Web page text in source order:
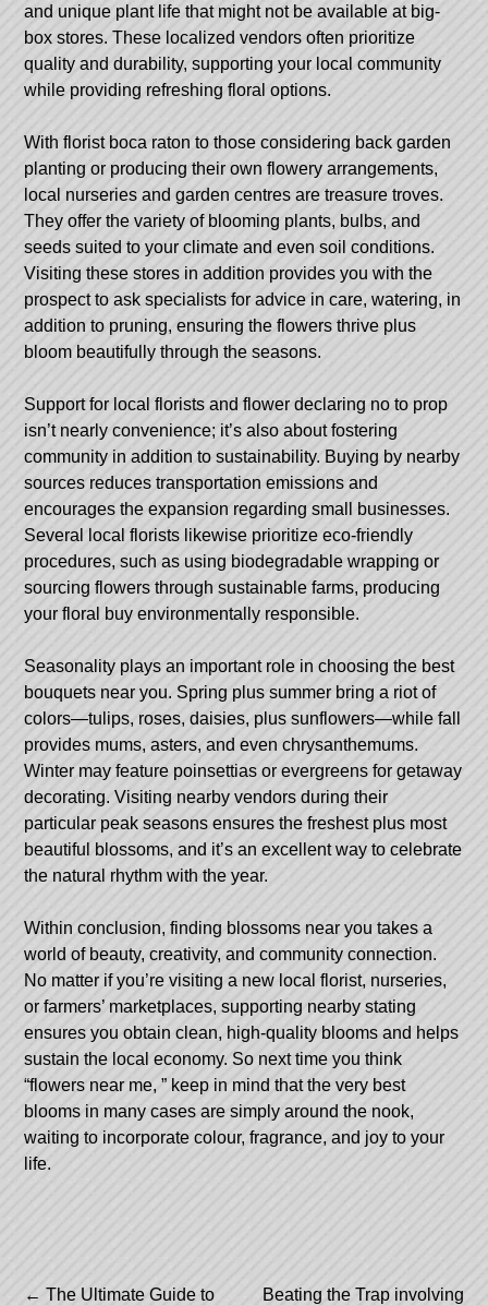
and unique plant life that might not be available at big-
box stores. These localized vendors often prioritize
quality and durability, supporting your local community
while providing refreshing floral options.
Withflorist boca ratonto those considering back garden
planting or producing their own flowery arrangements,
local nurseries and garden centres are treasure troves.
They offer the variety of blooming plants, bulbs, and
seeds suited to your climate and even soil conditions.
Visiting these stores in addition provides you with the
prospect to ask specialists for advice in care, watering, in
addition to pruning, ensuring the flowers thrive plus
bloom beautifully through the seasons.
Support for local florists and flower declaring no to prop
isn’t nearly convenience; it’s also about fostering
community in addition to sustainability. Buying by nearby
sources reduces transportation emissions and
encourages the expansion regarding small businesses.
Several local florists likewise prioritize eco-friendly
procedures, such as using biodegradable wrapping or
sourcing flowers through sustainable farms, producing
your floral buy environmentally responsible.
Seasonality plays an important role in choosing the best
bouquets near you. Spring plus summer bring a riot of
colors—tulips, roses, daisies, plus sunflowers—while fall
provides mums, asters, and even chrysanthemums.
Winter may feature poinsettias or evergreens for getaway
decorating. Visiting nearby vendors during their
particular peak seasons ensures the freshest plus most
beautiful blossoms, and it’s an excellent way to celebrate
the natural rhythm with the year.
Within conclusion, finding blossoms near you takes a
world of beauty, creativity, and community connection.
No matter if you’re visiting a new local florist, nurseries,
or farmers’ marketplaces, supporting nearby stating
ensures you obtain clean, high-quality blooms and helps
sustain the local economy. So next time you think
“flowers near me, ” keep in mind that the very best
blooms in many cases are simply around the nook,
waiting to incorporate colour, fragrance, and joy to your
life.
← The Ultimate Guide to Beating the Trap involving